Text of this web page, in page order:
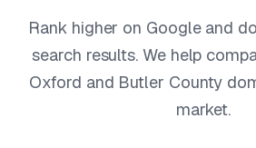
Rank higher on Google and
search results. We help
Oxford and Butler County
market.